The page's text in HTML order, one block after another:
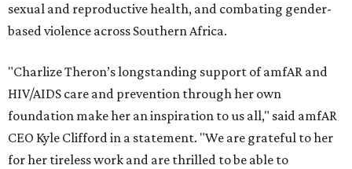
sexual and reproductive health, and combating gender-
based violence across Southern Africa.
"Charlize Theron’s longstanding support of amfAR and
HIV/AIDS care and prevention through her own
foundation make her an inspiration to us all," said amfAR
CEO Kyle Clifford in a statement. "We are grateful to her
for her tireless work and are thrilled to be able to